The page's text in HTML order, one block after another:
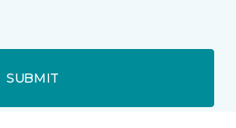
SUBMIT